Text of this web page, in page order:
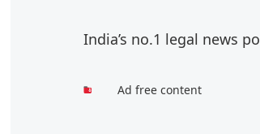
India’s no.1 legal news
Ad free content